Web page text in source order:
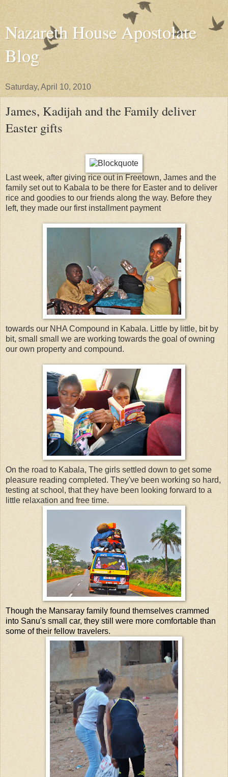
Nazareth House Apostolate
Blog
Saturday, April 10, 2010
James, Kadijah and the Family deliver
Easter gifts
Last week, after giving rice out in Freetown, James and the
family set out to Kabala to be there for Easter and to deliver
rice and goodies to our friends along the way. Before they
left, they made our first installment payment
towards our NHA Compound in Kabala. Little by little, bit by
bit, small small we are working towards the goal of owning
our own property and compound.
On the road to Kabala, The girls settled down to get some
pleasure reading completed. They've been working so hard,
testing at school, that they have been looking forward to a
little relaxation and free time.
Though the Mansaray family found themselves crammed
into Sanu's small car, they still were more comfortable than
some of their fellow travelers.